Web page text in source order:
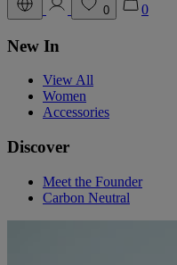
0 0
New In
View All
Women
Accessories
Discover
Meet the Founder
Carbon Neutral